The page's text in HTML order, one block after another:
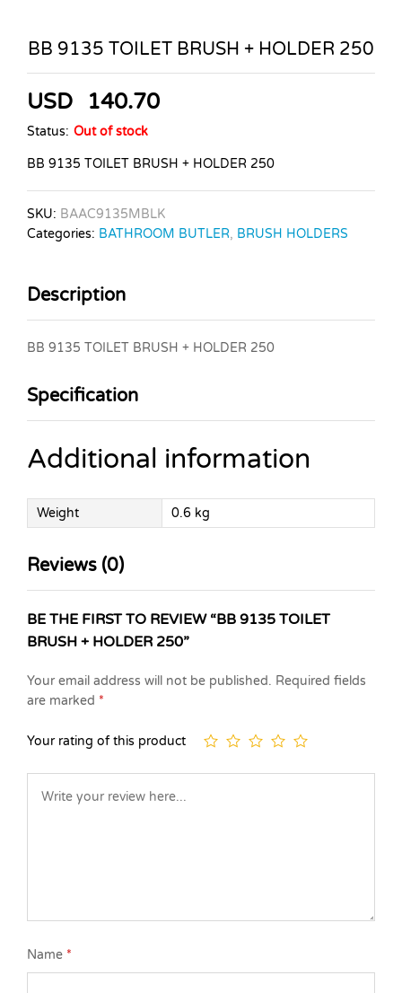
BB 9135 TOILET BRUSH + HOLDER 250
USD 140.70
Status: Out of stock
BB 9135 TOILET BRUSH + HOLDER 250
SKU: BAAC9135MBLK
Categories: BATHROOM BUTLER, BRUSH HOLDERS
Description
BB 9135 TOILET BRUSH + HOLDER 250
Specification
Additional information
Weight 0.6 kg
Reviews (0)
BE THE FIRST TO REVIEW “BB 9135 TOILET
BRUSH + HOLDER 250”
Your email address will not be published. Required fields
are marked *
Your rating of this product
Name *